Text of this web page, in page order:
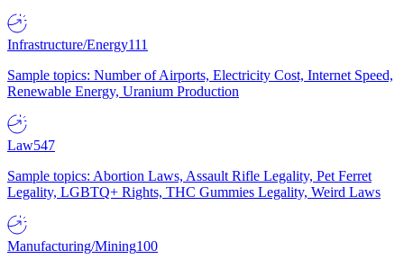
Infrastructure/Energy111
Sample topics: Number of Airports, Electricity Cost, Internet Speed,
Renewable Energy, Uranium Production
Law547
Sample topics: Abortion Laws, Assault Rifle Legality, Pet Ferret
Legality, LGBTQ+ Rights, THC Gummies Legality, Weird Laws
Manufacturing/Mining100